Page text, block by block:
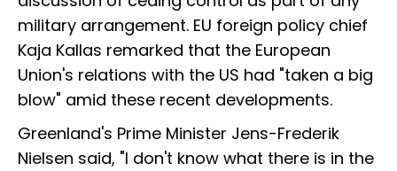
military arrangement. EU foreign policy chief
Kaja Kallas remarked that the European
Union's relations with the US had "taken a big
blow" amid these recent developments.
Greenland's Prime Minister Jens-Frederik
Nielsen said, "I don't know what there is in the